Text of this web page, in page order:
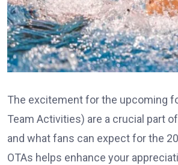
The excitement for the upcoming
Team Activities) are a crucial part
and what fans can expect for the
OTAs helps enhance your